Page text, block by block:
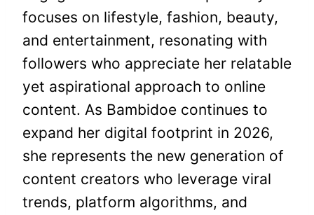
focuses on lifestyle, fashion, beauty,
and entertainment, resonating with
followers who appreciate her relatable
yet aspirational approach to online
content. As Bambidoe continues to
expand her digital footprint in 2026,
she represents the new generation of
content creators who leverage viral
trends, platform algorithms, and